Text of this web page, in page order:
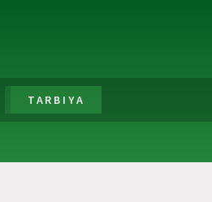
TARBIYA